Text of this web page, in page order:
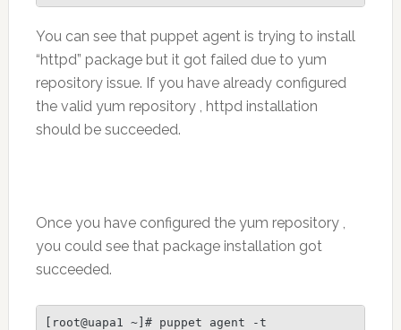
You can see that puppet agent is trying to install
“httpd” package but it got failed due to yum
repository issue. If you have already configured
the valid yum repository , httpd installation
should be succeeded.
Once you have configured the yum repository ,
you could see that package installation got
succeeded.
[root@uapa1 ~]# puppet agent -t